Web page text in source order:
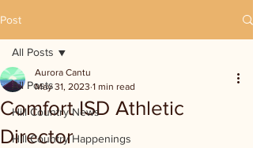
Post
All Posts
Hill Country News
Hill Country Happenings
All Posts
Comfort ISD Athletic
Director
Aurora Cantu
May 31, 2023 1 min read